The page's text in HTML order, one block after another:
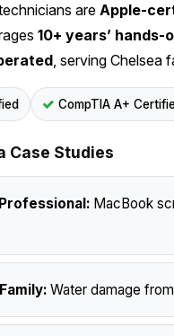
areApple-
10+ years’
, serving Chelsea
CompTIA A+
Case Studies
MacBook
Water damage